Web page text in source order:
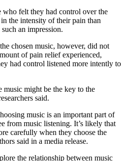
who felt they had control over the
the intensity of their pain than
an impression.
chosen music, however, did not
of pain relief experienced,
had control listened more intently to
music might be the key to the
said.
music is an important part of
from music listening. It’s likely that
carefully when they choose the
said in a media release.
the relationship between music